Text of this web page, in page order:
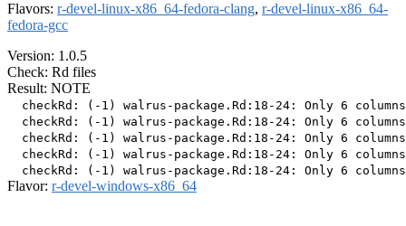
Flavors: r-devel-linux-x86_64-fedora-clang, r-devel-linux-x86_64-
fedora-gcc
Version: 1.0.5
Check: Rd files
Result: NOTE
checkRd: (-1) walrus-package.Rd:18-24: Only 6
checkRd: (-1) walrus-package.Rd:18-24: Only 6
checkRd: (-1) walrus-package.Rd:18-24: Only 6
checkRd: (-1) walrus-package.Rd:18-24: Only 6
Flavor: r-devel-windows-x86_64